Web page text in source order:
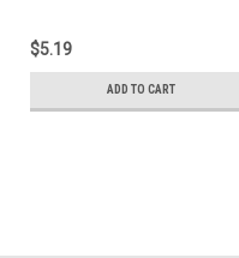
$5.19
ADD TO CART